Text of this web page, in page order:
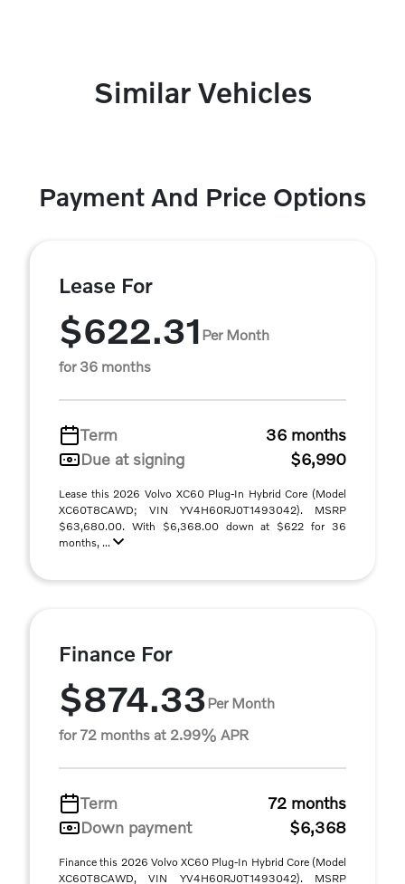
Similar Vehicles
Payment And Price Options
Lease For
$622.31 Per Month
for 36 months
Term
36 months
Due at signing
$6,990
Lease this 2026 Volvo XC60 Plug-In Hybrid Core (Model
XC60T8CAWD; VIN YV4H60RJ0T1493042). MSRP
$63,680.00. With $6,368.00 down at $622 for 36
months, ...
Finance For
$874.33Per Month
for 72 months at 2.99% APR
Term
72 months
Down payment
$6,368
Finance this 2026 Volvo XC60 Plug-In Hybrid Core (Model
XC60T8CAWD, VIN YV4H60RJ0T1493042). MSRP